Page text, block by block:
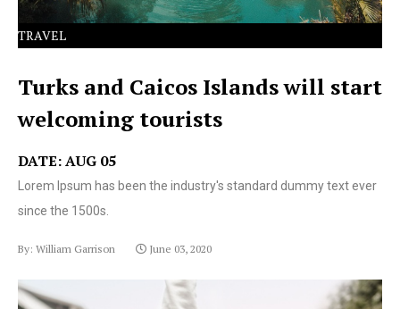
TRAVEL
Turks and Caicos Islands will start
welcoming tourists
DATE: AUG 05
Lorem Ipsum has been the industry's standard dummy text ever
since the 1500s.
By: William Garrison June 03, 2020